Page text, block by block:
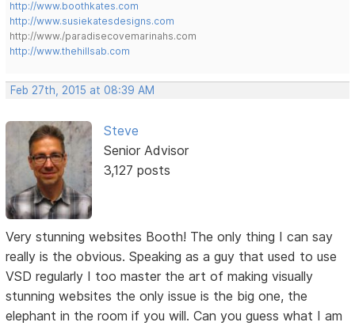
http://www.boothkates.com
http://www.susiekatesdesigns.com
http://www./paradisecovemarinahs.com
http://www.thehillsab.com
Feb 27th, 2015 at 08:39 AM
Steve
Senior Advisor
3,127 posts
Very stunning websites Booth! The only thing I can say
really is the obvious. Speaking as a guy that used to use
VSD regularly I too master the art of making visually
stunning websites the only issue is the big one, the
elephant in the room if you will. Can you guess what I am